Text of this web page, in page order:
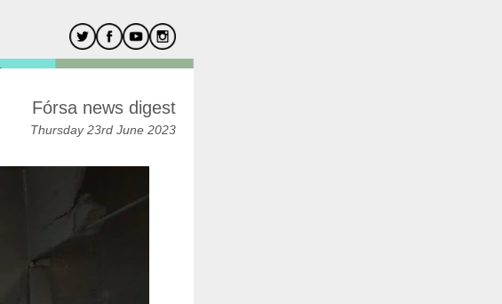
Fórsa news digest
Thursday 23rd June 2023